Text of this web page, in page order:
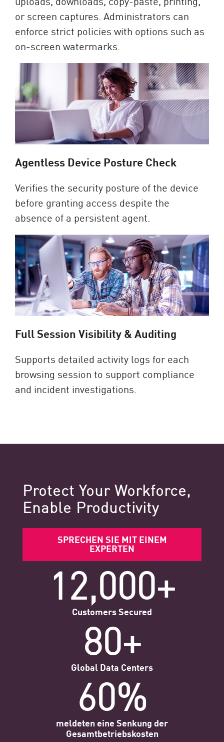
or screen captures. Administrators can
enforce strict policies with options such as
on-screen watermarks.
Agentless Device Posture Check
Verifies the security posture of the device
before granting access despite the
absence of a persistent agent.
Full Session Visibility & Auditing
Supports detailed activity logs for each
browsing session to support compliance
and incident investigations.
Protect Your Workforce,
Enable Productivity
SPRECHEN SIE MIT EINEM
EXPERTEN
12,000+
Customers Secured
80+
Global Data Centers
60%
meldeten eine Senkung der
Gesamtbetriebskosten